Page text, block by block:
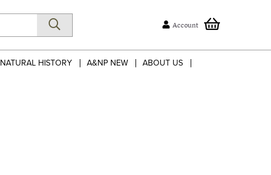
Account
NATURAL HISTORY A&NP NEW ABOUT US